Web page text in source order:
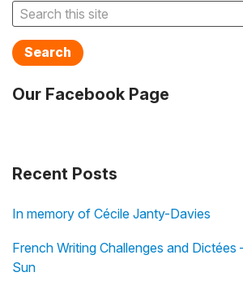
Search
Our Facebook Page
Recent Posts
In memory of Cécile Janty-Davies
French Writing Challenges and Dictées
Sun